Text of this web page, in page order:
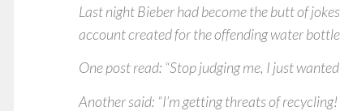
Last night Bieber had become the butt of
account created for the offending water
One post read: “Stop judging me, I just
Another said: “I’m getting threats of